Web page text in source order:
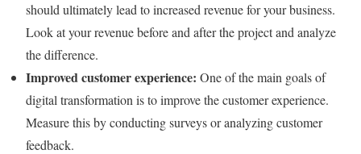
should ultimately lead to increased revenue for your business.
Look at your revenue before and after the project and analyze
the difference.
Improved customer experience: One of the main goals of
digital transformation is to improve the customer experience.
Measure this by conducting surveys or analyzing customer
feedback.